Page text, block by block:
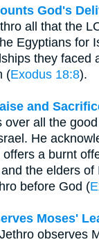
God's
all that the
Egyptians for
they faced
(Exodus 18:8).
and
over all the
He
a burnt
the elders
before God (
Moses'
observes